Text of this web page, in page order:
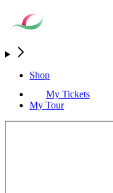
Shop
My Tickets
My Tour